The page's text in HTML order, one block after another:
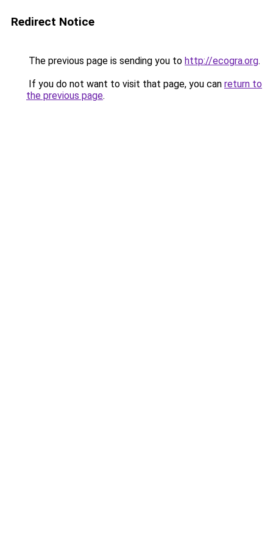
Redirect Notice
The previous page is sending you to http://ecogra.org.
If you do not want to visit that page, you can return to
the previous page.